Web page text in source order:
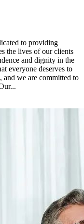
to providing
the lives of our clients
and dignity in the
everyone deserves to
and we are committed to